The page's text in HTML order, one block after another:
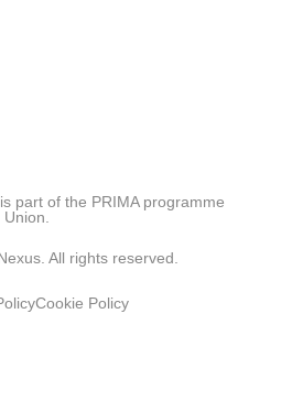
part of the PRIMA programme
All rights reserved.
Cookie Policy